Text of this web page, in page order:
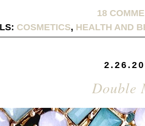
18
COSMETICS, HEALTH AND
Double